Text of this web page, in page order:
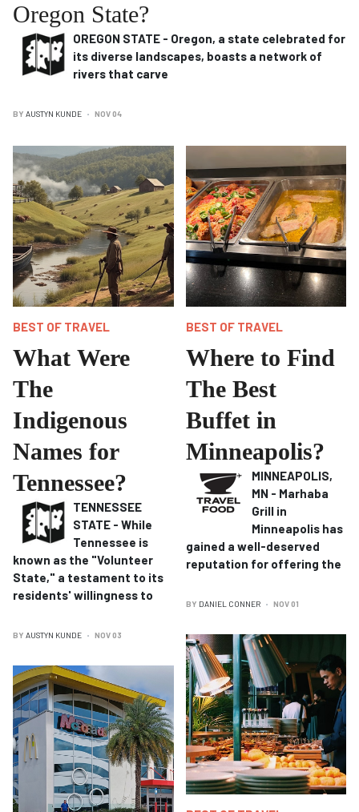
Oregon State?
OREGON STATE - Oregon, a state celebrated for
its diverse landscapes, boasts a network of
rivers that carve
BY AUSTYN KUNDE NOV 04
BEST OF TRAVEL
What Were
The
Indigenous
Names for
Tennessee?
TENNESSEE
STATE - While
Tennessee is
known as the "Volunteer
State," a testament to its
residents' willingness to
BY AUSTYN KUNDE NOV 03
BEST OF TRAVEL
Where to Find
The Best
Buffet in
Minneapolis?
MINNEAPOLIS,
MN - Marhaba
Grill in
Minneapolis has
gained a well-deserved
reputation for offering the
BY DANIEL CONNER NOV 01